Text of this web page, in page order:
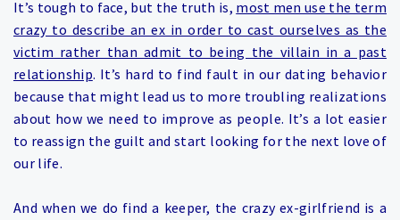
It’s tough to face, but the truth is, most men use the term
crazy to describe an ex in order to cast ourselves as the
victim rather than admit to being the villain in a past
relationship. It’s hard to find fault in our dating behavior
because that might lead us to more troubling realizations
about how we need to improve as people. It’s a lot easier
to reassign the guilt and start looking for the next love of
our life.
And when we do find a keeper, the crazy ex-girlfriend is a